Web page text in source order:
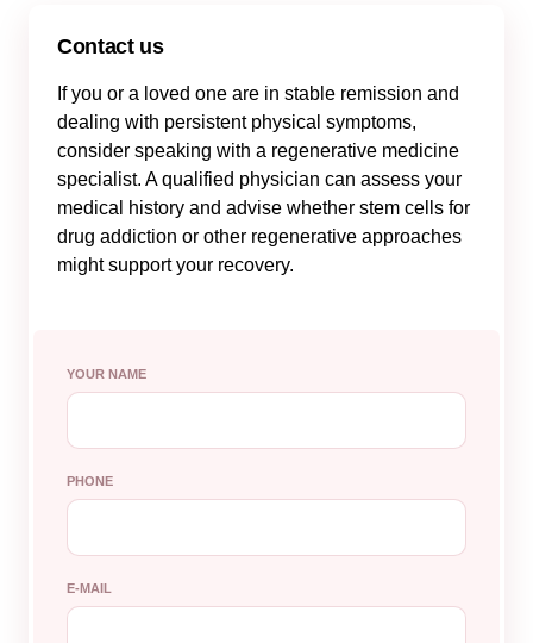
Contact us
If you or a loved one are in stable remission and
dealing with persistent physical symptoms,
consider speaking with a regenerative medicine
specialist. A qualified physician can assess your
medical history and advise whether stem cells for
drug addiction or other regenerative approaches
might support your recovery.
YOUR NAME
PHONE
E-MAIL